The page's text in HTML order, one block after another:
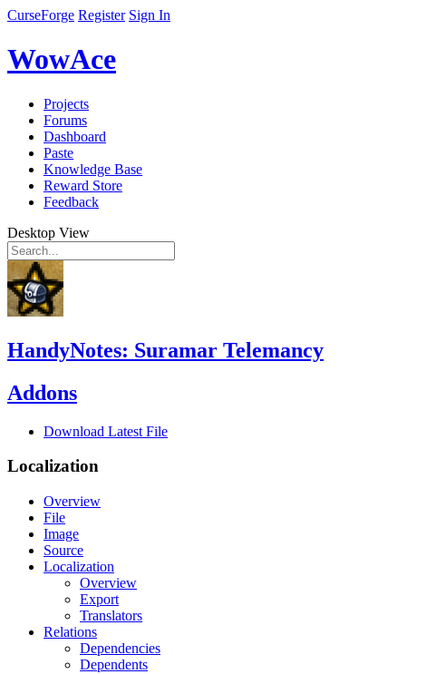
CurseForge Register Sign In
WowAce
Projects
Forums
Dashboard
Paste
Knowledge Base
Reward Store
Feedback
Desktop View
HandyNotes: Suramar Telemancy
Addons
Download Latest File
Localization
Overview
File
Image
Source
Localization
Overview
Export
Translators
Relations
Dependencies
Dependents